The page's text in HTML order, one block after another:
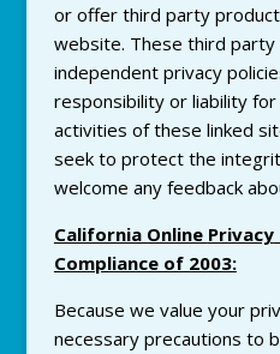
or offer third party
website. These third
independent privacy
responsibility or liability
activities of these linked
seek to protect the
welcome any feedback
California Online Privacy
Compliance of 2003:
Because we value your
necessary precautions to